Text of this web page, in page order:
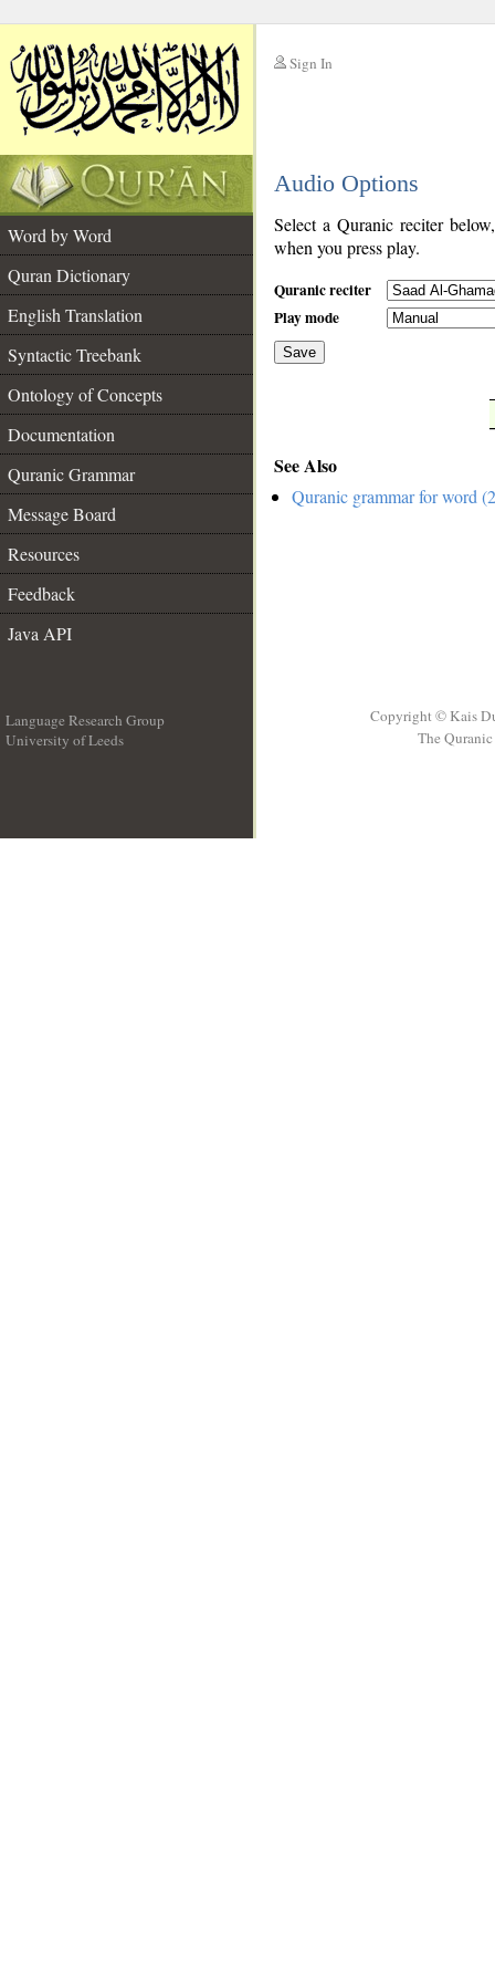
Sign In
Audio Options
Word by Word
Quran Dictionary
English Translation
Syntactic Treebank
Ontology of Concepts
Documentation
Quranic Grammar
Message Board
Resources
Feedback
Java API
Select a Quranic reciter
when you press play.
Quranic reciter
Play mode
Save
See Also
Quranic grammar for word
Language Research Group
University of Leeds
Copyright © Kais
The